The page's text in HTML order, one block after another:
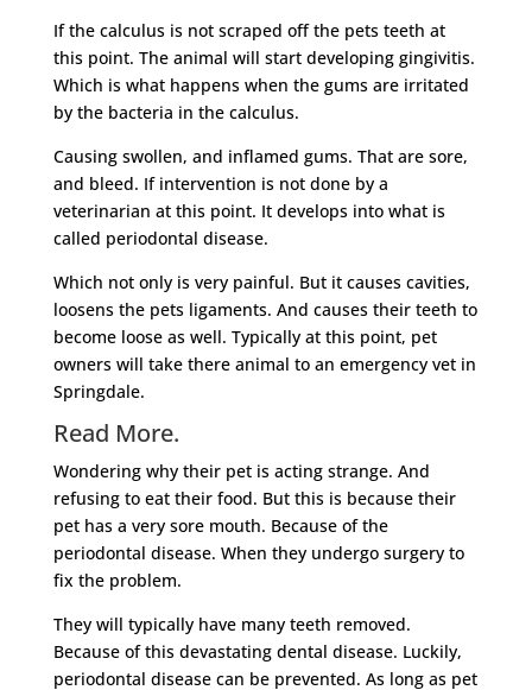
If the calculus is not scraped off the pets teeth at
this point. The animal will start developing gingivitis.
Which is what happens when the gums are irritated
by the bacteria in the calculus.
Causing swollen, and inflamed gums. That are sore,
and bleed. If intervention is not done by a
veterinarian at this point. It develops into what is
called periodontal disease.
Which not only is very painful. But it causes cavities,
loosens the pets ligaments. And causes their teeth to
become loose as well. Typically at this point, pet
owners will take there animal to an emergency vet in
Springdale.
Read More.
Wondering why their pet is acting strange. And
refusing to eat their food. But this is because their
pet has a very sore mouth. Because of the
periodontal disease. When they undergo surgery to
fix the problem.
They will typically have many teeth removed.
Because of this devastating dental disease. Luckily,
periodontal disease can be prevented. As long as pet